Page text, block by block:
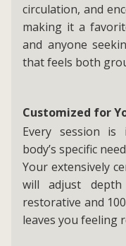
circulation, and
making it a
and anyone
that feels both
Customized for
Every session
body’s specific
Your extensively
will adjust
restorative and
leaves you feeling